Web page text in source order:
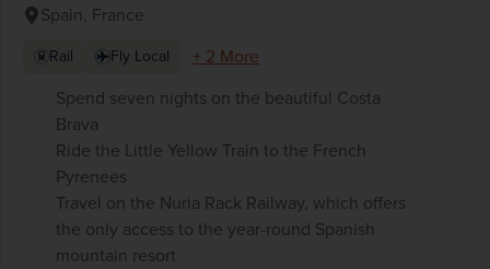
Spain, France
Rail Fly Local
+ 2 More
Spend seven nights on the beautiful Costa
Brava
Ride the Little Yellow Train to the French
Pyrenees
Travel on the Nuria Rack Railway, which offers
the only access to the year-round Spanish
mountain resort